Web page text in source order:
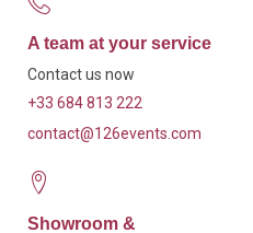
A team at your service
Contact us now
+33 684 813 222
contact@126events.com
Showroom &